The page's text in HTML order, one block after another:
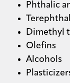
Supply chain
responsibility
index
Phthalic
Dimethyl
Olefins
Alcohols